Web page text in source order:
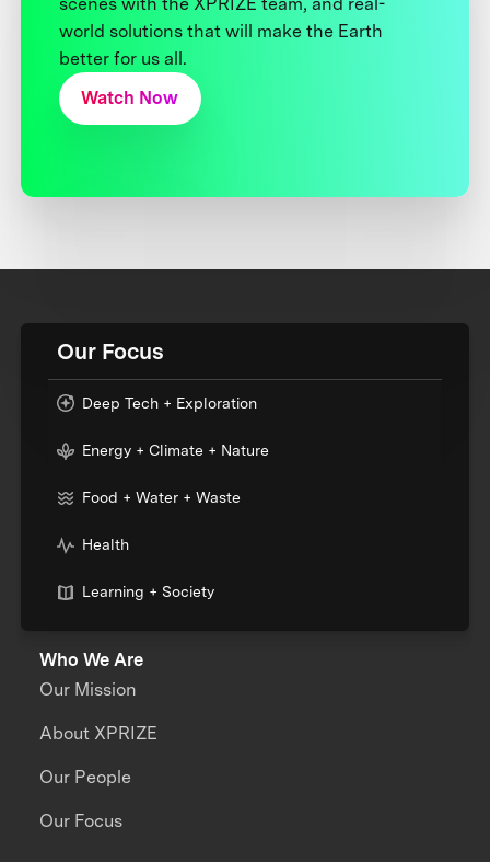
world solutions that will make the Earth
better for us all.
Watch Now
Our Focus
Deep Tech + Exploration
Energy + Climate + Nature
Food + Water + Waste
Health
Learning + Society
Who We Are
Our Mission
About XPRIZE
Our People
Our Focus